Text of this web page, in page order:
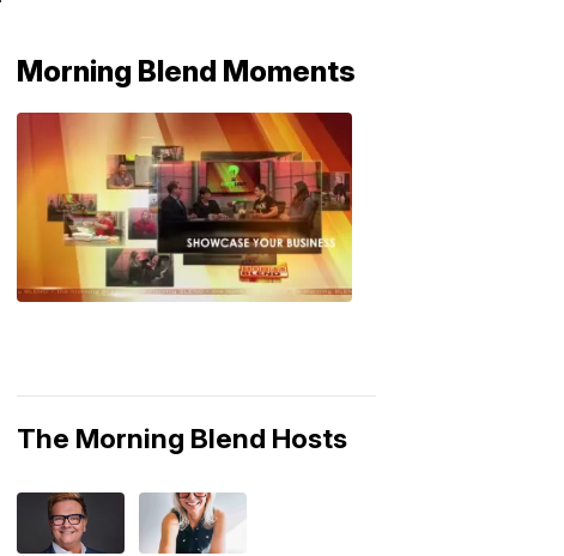
Morning Blend Moments
The Morning Blend Hosts